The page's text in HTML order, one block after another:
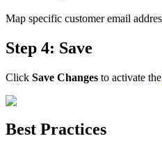
Map specific customer email
Step 4: Save
Click Save Changes to activate the
Best Practices